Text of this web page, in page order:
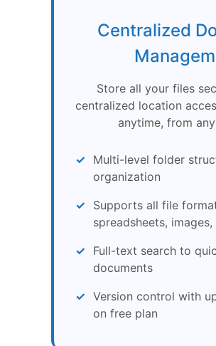
Centralized
Store all your files
centralized location
anytime, from
Multi-level folder
organization
Supports all file
spreadsheets, images,
Full-text search to
documents
Version control with
on free plan